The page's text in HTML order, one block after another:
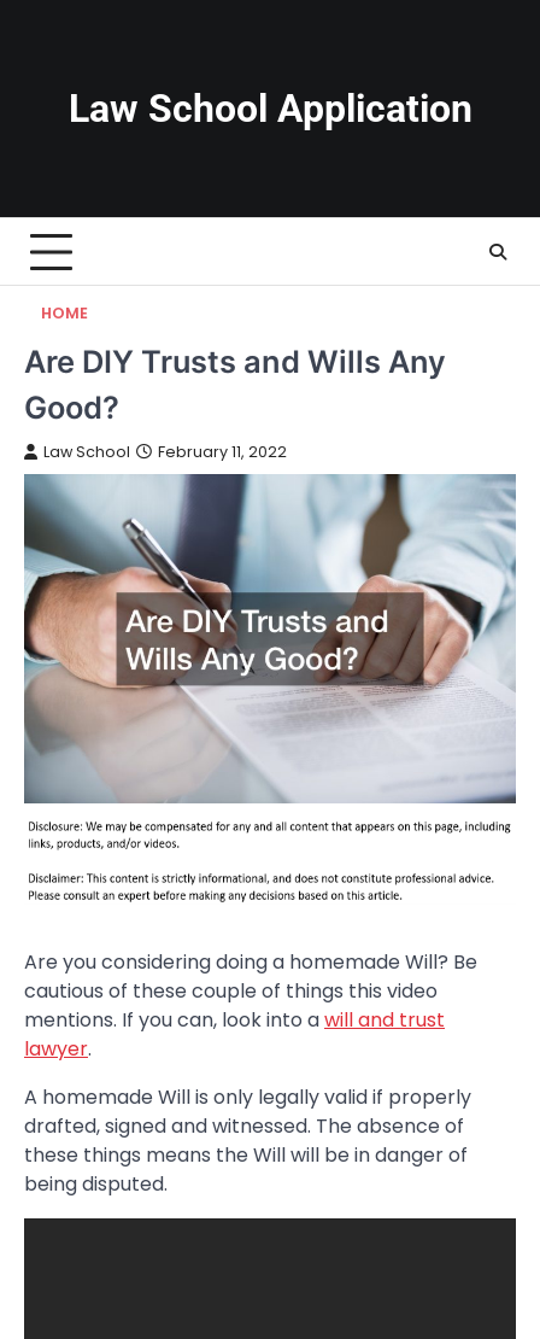
Law School Application
HOME
Are DIY Trusts and Wills Any
Good?
Law School February 11, 2022
Are you considering doing a homemade Will? Be
cautious of these couple of things this video
mentions. If you can, look into awill and trust
lawyer.
A homemade Will is only legally valid if properly
drafted, signed and witnessed. The absence of
these things means the Will will be in danger of
being disputed.